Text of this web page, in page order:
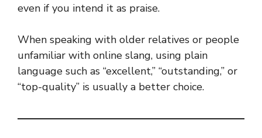
even if you intend it as praise.
When speaking with older relatives or people
unfamiliar with online slang, using plain
language such as “excellent,” “outstanding,” or
“top-quality” is usually a better choice.